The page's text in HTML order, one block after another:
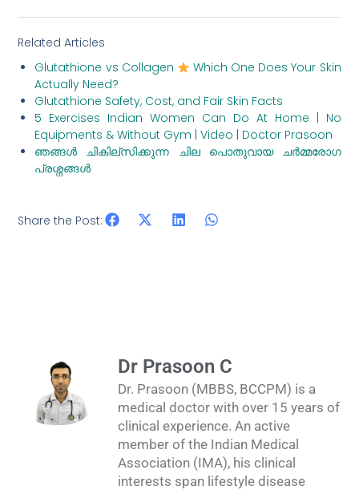
Related Articles
Glutathione vs Collagen
Which One Does Your Skin
Actually Need?
Glutathione Safety, Cost, and Fair Skin Facts
5 Exercises Indian Women Can Do At Home | No
Equipments & Without Gym | Video | Doctor Prasoon
ഞങ്ങൾ ചികില്സിക്കുന്ന ചില പൊതുവായ ചർമ്മരോഗ
പ്രശ്നങ്ങൾ
Share the Post:
Dr Prasoon C
Dr. Prasoon (MBBS, BCCPM) is a
medical doctor with over 15 years of
clinical experience. An active
member of the Indian Medical
Association (IMA), his clinical
interests span lifestyle disease